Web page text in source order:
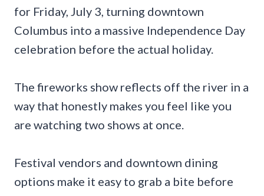
for Friday, July 3, turning downtown
Columbus into a massive Independence Day
celebration before the actual holiday.
The fireworks show reflects off the river in a
way that honestly makes you feel like you
are watching two shows at once.
Festival vendors and downtown dining
options make it easy to grab a bite before